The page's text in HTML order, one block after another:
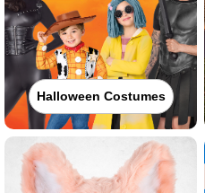
Halloween Costumes